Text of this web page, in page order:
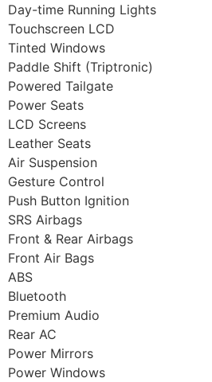
Day-time Running Lights
Touchscreen LCD
Tinted Windows
Paddle Shift (Triptronic)
Powered Tailgate
Power Seats
LCD Screens
Leather Seats
Air Suspension
Gesture Control
Push Button Ignition
SRS Airbags
Front & Rear Airbags
Front Air Bags
ABS
Bluetooth
Premium Audio
Rear AC
Power Mirrors
Power Windows